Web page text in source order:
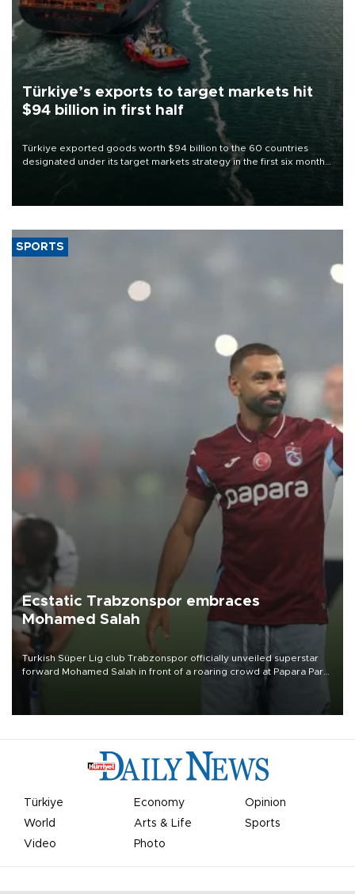
Türkiye’s exports to target markets hit
$94 billion in first half
Türkiye exported goods worth $94 billion to the 60 countries
designated under its target markets strategy in the first six months
of 2026, as part of efforts to diversify export destinations and
SPORTS
Ecstatic Trabzonspor embraces
Mohamed Salah
Turkish Süper Lig club Trabzonspor officially unveiled superstar
forward Mohamed Salah in front of a roaring crowd at Papara Park
Türkiye Economy
Opinion
World
Arts & Life
Sports
Video
Photo